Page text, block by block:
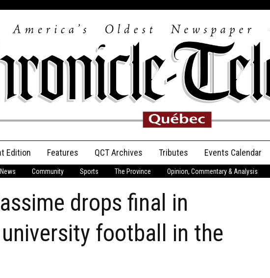
Edition
Print
Features QCT Archives Tributes
Anniversary
Birth Announcements
Obituaries
Events Calendar
Community Sports The Province Opinion, Commentary & Analysis
drops final in
football in the